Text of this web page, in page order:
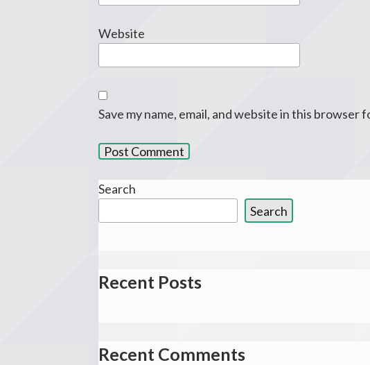
Website
Save my name, email, and website in this browser
Search
Search
Recent Posts
Recent Comments